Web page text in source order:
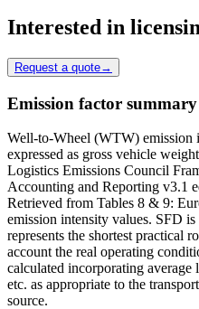
Interested in
Request a quote→
Emission factor summary
Well-to-Wheel (WTW) emission
expressed as gross vehicle
Logistics Emissions Council
Accounting and Reporting v3.1
Retrieved from Tables 8 & 9:
emission intensity values. SFD is
represents the shortest practical
account the real operating
calculated incorporating
etc. as appropriate to the
source.